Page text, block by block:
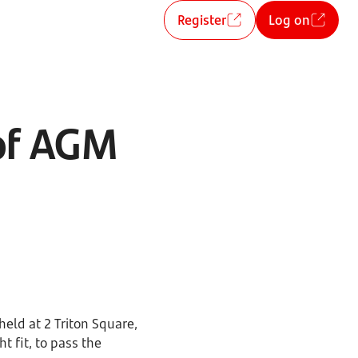
Register Log on
AGM
at 2 Triton Square,
fit, to pass the